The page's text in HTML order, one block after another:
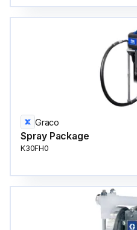
Graco
Spray Package
K30FH0